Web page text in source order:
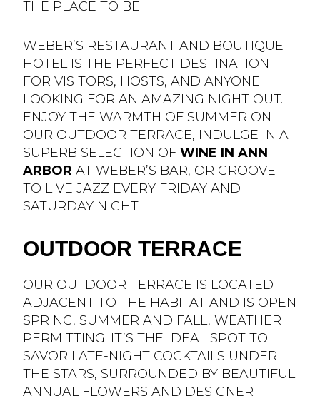
THE PLACE TO BE!
WEBER’S RESTAURANT AND BOUTIQUE
HOTEL IS THE PERFECT DESTINATION
FOR VISITORS, HOSTS, AND ANYONE
LOOKING FOR AN AMAZING NIGHT OUT.
ENJOY THE WARMTH OF SUMMER ON
OUR OUTDOOR TERRACE, INDULGE IN A
SUPERB SELECTION OFWINE IN ANN
ARBOR AT WEBER’S BAR, OR GROOVE
TO LIVE JAZZ EVERY FRIDAY AND
SATURDAY NIGHT.
OUTDOOR TERRACE
OUR OUTDOOR TERRACE IS LOCATED
ADJACENT TO THE HABITAT AND IS OPEN
SPRING, SUMMER AND FALL, WEATHER
PERMITTING. IT’S THE IDEAL SPOT TO
SAVOR LATE-NIGHT COCKTAILS UNDER
THE STARS, SURROUNDED BY BEAUTIFUL
ANNUAL FLOWERS AND DESIGNER